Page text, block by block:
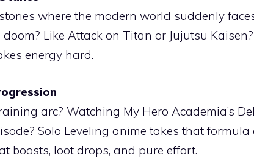
where the modern world suddenly
Like Attack on Titan or Jujutsu
energy hard.
arc? Watching My Hero Academia’s
Solo Leveling anime takes that
boosts, loot drops, and pure effort.